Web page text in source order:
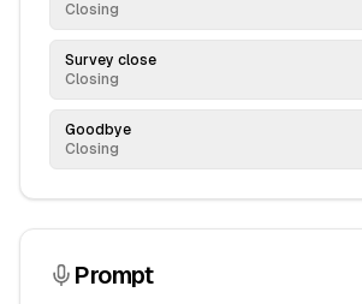
Closing
Survey close
Closing
Goodbye
Closing
Prompt